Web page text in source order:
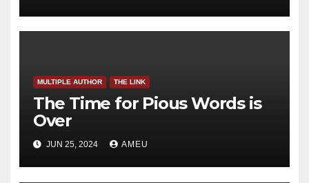
MULTIPLE AUTHOR THE LINK
The Time for Pious Words is
Over
JUN 25, 2024 AMEU